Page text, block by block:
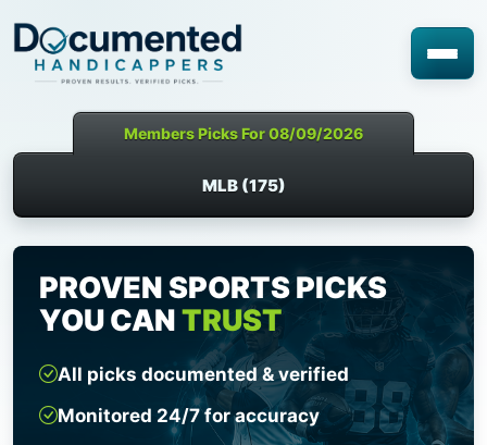
Members Picks For 08/09/2026
MLB (175)
PROVEN SPORTS PICKS
YOU CANTRUST
All picks documented & verified
Monitored 24/7 for accuracy